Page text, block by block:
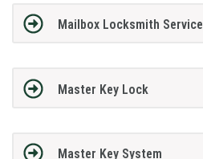
Mailbox Locksmith Service
Master Key Lock
Master Key System